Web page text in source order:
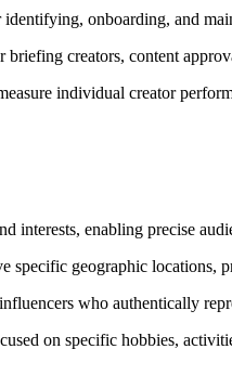
identifying, onboarding, and
briefing creators, content
individual creator
interests, enabling precise
specific geographic locations,
who authentically
on specific hobbies,